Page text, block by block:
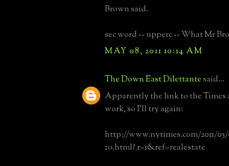
Brown said.
sec word -- upperc -- What Mr
MAY 08, 2011 10:14 AM
The Down East Dilettantesaid...
Apparently the link to the
work, so I'll try again:
http://www.nytimes.com/2011/
zo.html?_r=1&ref=realestate